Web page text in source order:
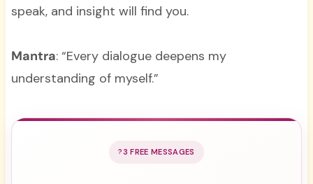
speak, and insight will find you.
Mantra: “Every dialogue deepens my
understanding of myself.”
3 FREE MESSAGES